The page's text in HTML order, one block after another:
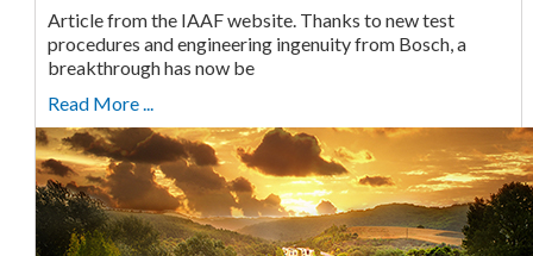
Article from the IAAF website. Thanks to new test
procedures and engineering ingenuity from Bosch, a
breakthrough has now be
Read More ...